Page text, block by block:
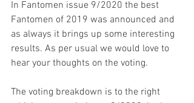
In Fantomen issue 9/2020 the best
Fantomen of 2019 was announced and
as always it brings up some interesting
results. As per usual we would love to
hear your thoughts on the voting.
The voting breakdown is to the right